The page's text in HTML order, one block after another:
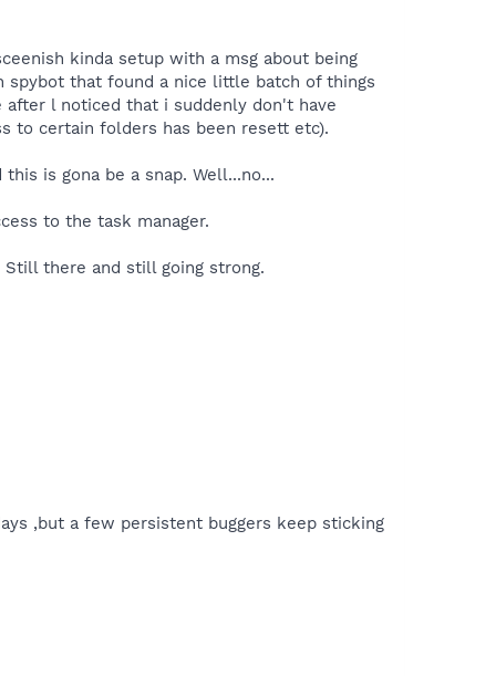
kinda setup with a msg about being
spybot that found a nice little batch of things
l noticed that i suddenly don't have
to certain folders has been resett etc).
is gona be a snap. Well...no...
to the task manager.
there and still going strong.
,but a few persistent buggers keep sticking